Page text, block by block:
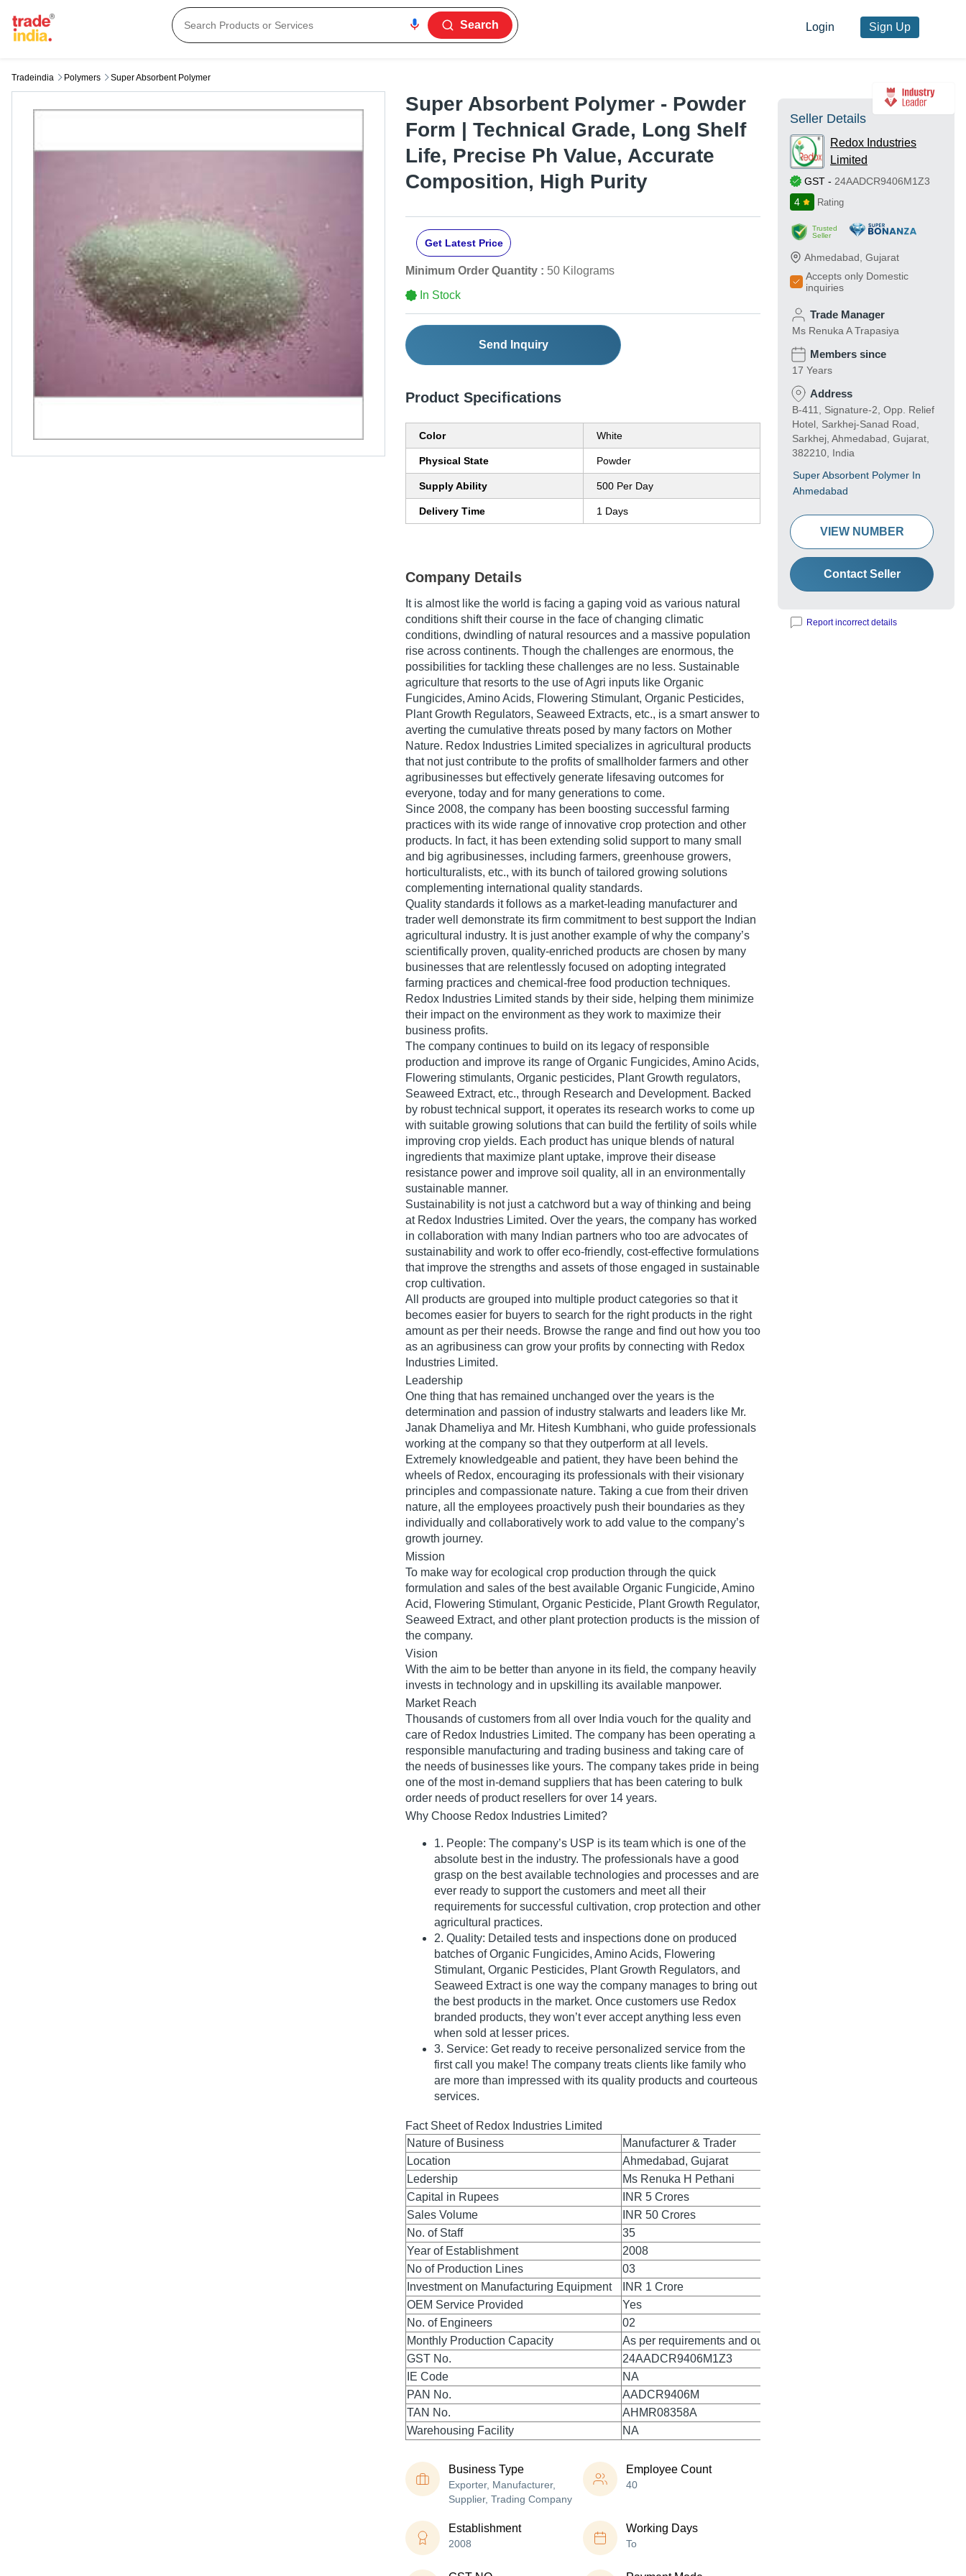
Search Login Sign Up
Tradeindia Polymers Super Absorbent Polymer
Super Absorbent Polymer - Powder
Form | Technical Grade, Long Shelf
Life, Precise Ph Value, Accurate
Composition, High Purity
Get Latest Price
Minimum Order Quantity : 50 Kilograms
In Stock
Send Inquiry
Product Specifications
Color White
Physical State Powder
Supply Ability 500 Per Day
Delivery Time 1 Days
Company Details
It is almost like the world is facing a gaping void as various natural
conditions shift their course in the face of changing climatic
conditions, dwindling of natural resources and a massive population
rise across continents. Though the challenges are enormous, the
possibilities for tackling these challenges are no less. Sustainable
agriculture that resorts to the use of Agri inputs like Organic
Fungicides, Amino Acids, Flowering Stimulant, Organic Pesticides,
Plant Growth Regulators, Seaweed Extracts, etc., is a smart answer to
averting the cumulative threats posed by many factors on Mother
Nature. Redox Industries Limited specializes in agricultural products
that not just contribute to the profits of smallholder farmers and other
agribusinesses but effectively generate lifesaving outcomes for
everyone, today and for many generations to come.
Since 2008, the company has been boosting successful farming
practices with its wide range of innovative crop protection and other
products. In fact, it has been extending solid support to many small
and big agribusinesses, including farmers, greenhouse growers,
horticulturalists, etc., with its bunch of tailored growing solutions
complementing international quality standards.
Quality standards it follows as a market-leading manufacturer and
trader well demonstrate its firm commitment to best support the Indian
agricultural industry. It is just another example of why the company’s
scientifically proven, quality-enriched products are chosen by many
businesses that are relentlessly focused on adopting integrated
farming practices and chemical-free food production techniques.
Redox Industries Limited stands by their side, helping them minimize
their impact on the environment as they work to maximize their
business profits.
The company continues to build on its legacy of responsible
production and improve its range of Organic Fungicides, Amino Acids,
Flowering stimulants, Organic pesticides, Plant Growth regulators,
Seaweed Extract, etc., through Research and Development. Backed
by robust technical support, it operates its research works to come up
with suitable growing solutions that can build the fertility of soils while
improving crop yields. Each product has unique blends of natural
ingredients that maximize plant uptake, improve their disease
resistance power and improve soil quality, all in an environmentally
sustainable manner.
Sustainability is not just a catchword but a way of thinking and being
at Redox Industries Limited. Over the years, the company has worked
in collaboration with many Indian partners who too are advocates of
sustainability and work to offer eco-friendly, cost-effective formulations
that improve the strengths and assets of those engaged in sustainable
crop cultivation.
All products are grouped into multiple product categories so that it
becomes easier for buyers to search for the right products in the right
amount as per their needs. Browse the range and find out how you too
as an agribusiness can grow your profits by connecting with Redox
Industries Limited.
Leadership
One thing that has remained unchanged over the years is the
determination and passion of industry stalwarts and leaders like Mr.
Janak Dhameliya and Mr. Hitesh Kumbhani, who guide professionals
working at the company so that they outperform at all levels.
Extremely knowledgeable and patient, they have been behind the
wheels of Redox, encouraging its professionals with their visionary
principles and compassionate nature. Taking a cue from their driven
nature, all the employees proactively push their boundaries as they
individually and collaboratively work to add value to the company’s
growth journey.
Mission
To make way for ecological crop production through the quick
formulation and sales of the best available Organic Fungicide, Amino
Acid, Flowering Stimulant, Organic Pesticide, Plant Growth Regulator,
Seaweed Extract, and other plant protection products is the mission of
the company.
Vision
With the aim to be better than anyone in its field, the company heavily
invests in technology and in upskilling its available manpower.
Market Reach
Thousands of customers from all over India vouch for the quality and
care of Redox Industries Limited. The company has been operating a
responsible manufacturing and trading business and taking care of
the needs of businesses like yours. The company takes pride in being
one of the most in-demand suppliers that has been catering to bulk
order needs of product resellers for over 14 years.
Why Choose Redox Industries Limited?
1. People: The company’s USP is its team which is one of the
absolute best in the industry. The professionals have a good
grasp on the best available technologies and processes and are
ever ready to support the customers and meet all their
requirements for successful cultivation, crop protection and other
agricultural practices.
2. Quality: Detailed tests and inspections done on produced
batches of Organic Fungicides, Amino Acids, Flowering
Stimulant, Organic Pesticides, Plant Growth Regulators, and
Seaweed Extract is one way the company manages to bring out
the best products in the market. Once customers use Redox
branded products, they won’t ever accept anything less even
when sold at lesser prices.
3. Service: Get ready to receive personalized service from the
first call you make! The company treats clients like family who
are more than impressed with its quality products and courteous
services.
Fact Sheet of Redox Industries Limited
Nature of Business
Manufacturer & Trader
Location
Ahmedabad, Gujarat
Ledership
Ms Renuka H Pethani
Capital in Rupees
INR 5 Crores
Sales Volume
INR 50 Crores
No. of Staff
35
Year of Establishment
2008
No of Production Lines
03
Investment on Manufacturing Equipment
INR 1 Crore
OEM Service Provided
Yes
No. of Engineers
02
Monthly Production Capacity
As per requirements and our schedule
GST No.
24AADCR9406M1Z3
IE Code
NA
PAN No.
AADCR9406M
TAN No.
AHMR08358A
Warehousing Facility
NA
Business Type
Exporter, Manufacturer,
Supplier, Trading Company
Employee Count
40
Establishment
2008
Working Days
To
Seller Details
Redox Industries
Limited
GST - 24AADCR9406M1Z3
4
Rating
Trusted
Seller
Ahmedabad Gujarat
Accepts only Domestic
inquiries
Trade Manager
Ms Renuka A Trapasiya
Members since
17 Years
Address
B-411, Signature-2, Opp. Relief
Hotel, Sarkhej-Sanad Road,
Sarkhej, Ahmedabad, Gujarat,
382210, India
Super Absorbent Polymer In
Ahmedabad
VIEW NUMBER
Contact Seller
Report incorrect details